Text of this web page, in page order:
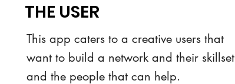
THE USER
This app caters to a creative users that
want to build a network and their skillset
and the people that can help.